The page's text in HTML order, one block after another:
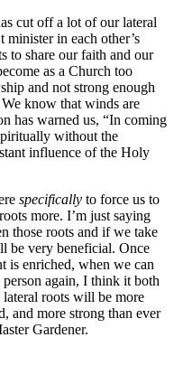
cut off a lot of our lateral
minister in each other’s
to share our faith and our
as a Church too
and not strong enough
know that winds are
has warned us, “In coming
without the
influence of the Holy
specifically to force us to
more. I’m just saying
those roots and if we take
be very beneficial. Once
is enriched, when we can
again, I think it both
roots will be more
and more strong than ever
Gardener.